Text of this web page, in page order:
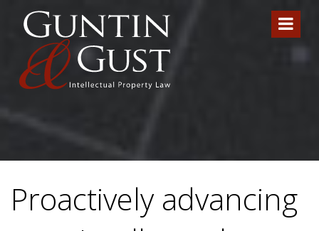
Proactively advancing